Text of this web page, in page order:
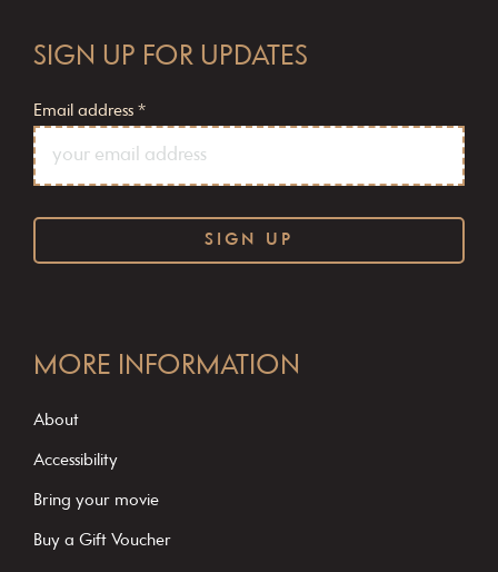
SIGN UP FOR UPDATES
Email address *
o
s
t
MORE INFORMATION
About
Accessibility
Bring your movie
Buy a Gift Voucher